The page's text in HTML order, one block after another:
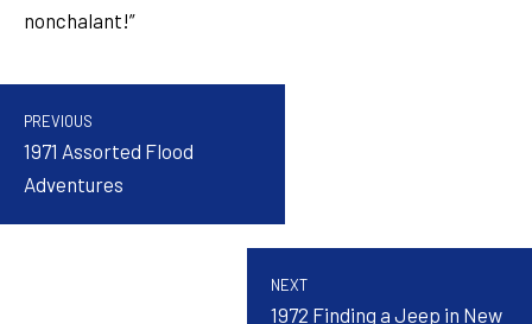
nonchalant!”
PREVIOUS
1971 Assorted Flood
Adventures
NEXT
1972 Finding a Jeep in New